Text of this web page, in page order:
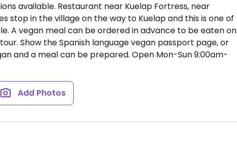
available. Restaurant near Kuelap Fortress, near
stop in the village on the way to Kuelap and this is one of
A vegan meal can be ordered in advance to be eaten on
Show the Spanish language vegan passport page, or
and a meal can be prepared. Open Mon-Sun 9:00am-
Add Photos